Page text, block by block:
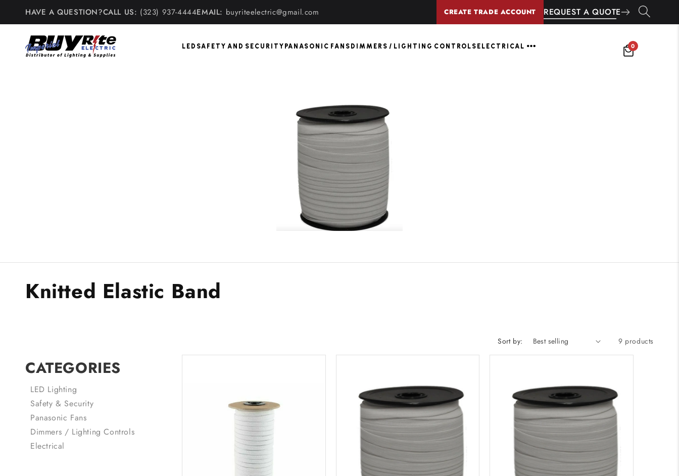
Skip to
content
HAVE A QUESTION?CALL US: (323) 937-4444EMAIL: buyriteelectric@gmail.com CREATE TRADE ACCOUNT REQUEST A QUOTE
LED SAFETY AND SECURITY PANASONIC FANS DIMMERS / LIGHTING CONTROLS ELECTRICAL 0
Knitted Elastic Band
Sort by: 9 products
CATEGORIES
LED Lighting
Safety & Security
Panasonic Fans
Dimmers / Lighting Controls
Electrical